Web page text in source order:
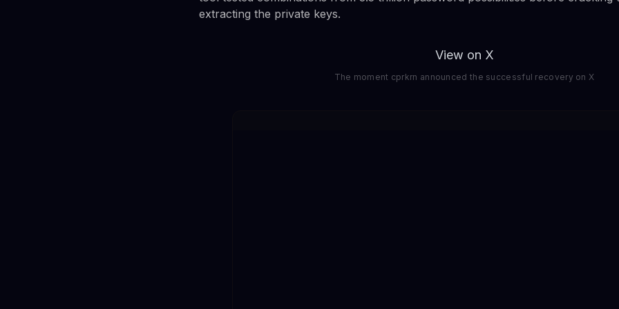
extracting the private keys.
View on X
The moment cprkrn announced the successful recovery on X